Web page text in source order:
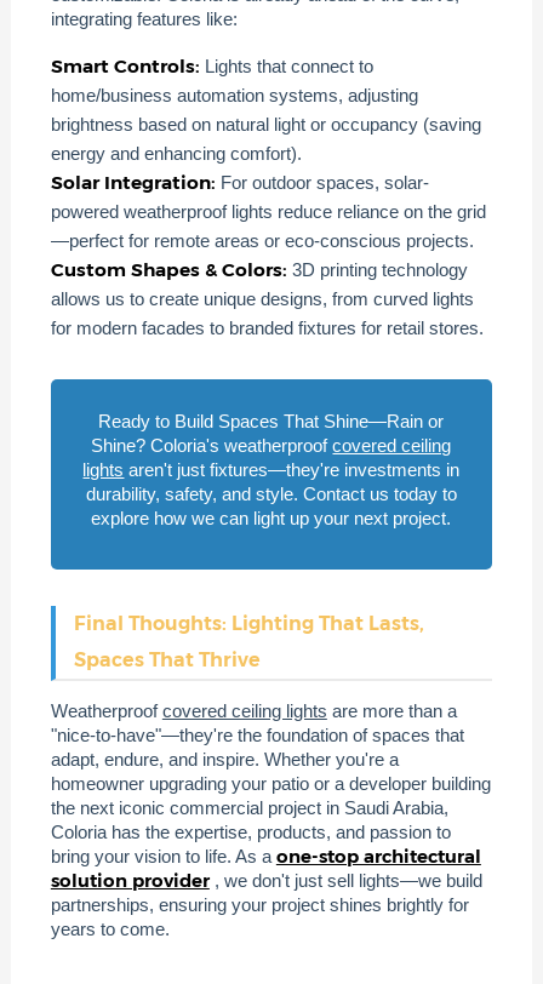
integrating features like:
Smart Controls: Lights that connect to
home/business automation systems, adjusting
brightness based on natural light or occupancy (saving
energy and enhancing comfort).
Solar Integration: For outdoor spaces, solar-
powered weatherproof lights reduce reliance on the grid
—perfect for remote areas or eco-conscious projects.
Custom Shapes & Colors: 3D printing technology
allows us to create unique designs, from curved lights
for modern facades to branded fixtures for retail stores.
Ready to Build Spaces That Shine—Rain or
Shine? Coloria's weatherproofcovered ceiling
lights aren't just fixtures—they're investments in
durability, safety, and style. Contact us today to
explore how we can light up your next project.
Final Thoughts: Lighting That Lasts,
Spaces That Thrive
Weatherproofcovered ceiling lights are more than a
"nice-to-have"—they're the foundation of spaces that
adapt, endure, and inspire. Whether you're a
homeowner upgrading your patio or a developer building
the next iconic commercial project in Saudi Arabia,
Coloria has the expertise, products, and passion to
bring your vision to life. As a one-stop architectural
solution provider , we don't just sell lights—we build
partnerships, ensuring your project shines brightly for
years to come.